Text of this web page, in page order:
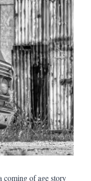
coming of age story